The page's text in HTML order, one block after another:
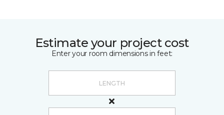
Estimate your project cost
Enter your room dimensions in feet: